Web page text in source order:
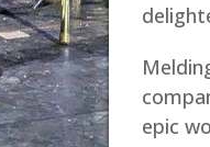
epic